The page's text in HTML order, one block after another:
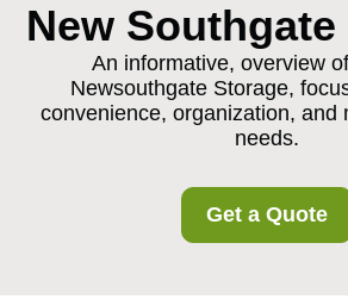
New
An informative, overview
Newsouthgate Storage,
convenience, organization, and
needs.
Get a Quote